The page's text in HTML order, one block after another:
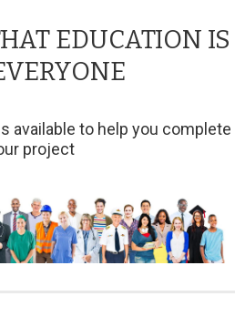
EDUCATION IS
available to help you complete
project